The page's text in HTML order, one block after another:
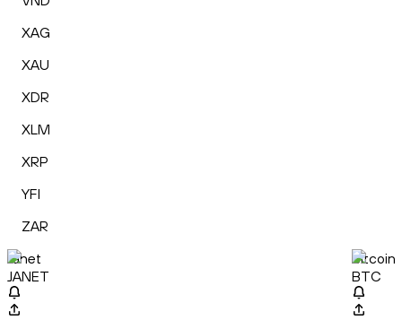
XAG
XAU
XDR
XLM
XRP
YFI
ZAR
Janet
JANET
Bitcoin
BTC